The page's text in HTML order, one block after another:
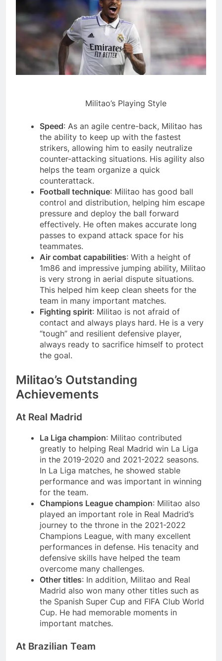
Militao’s Playing Style
Speed: As an agile centre-back, Militao has
the ability to keep up with the fastest
strikers, allowing him to easily neutralize
counter-attacking situations. His agility also
helps the team organize a quick
counterattack.
Football technique: Militao has good ball
control and distribution, helping him escape
pressure and deploy the ball forward
effectively. He often makes accurate long
passes to expand attack space for his
teammates.
Air combat capabilities: With a height of
1m86 and impressive jumping ability, Militao
is very strong in aerial dispute situations.
This helped him keep clean sheets for the
team in many important matches.
Fighting spirit: Militao is not afraid of
contact and always plays hard. He is a very
“tough” and resilient defensive player,
always ready to sacrifice himself to protect
the goal.
Militao’s Outstanding
Achievements
At Real Madrid
La Liga champion: Militao contributed
greatly to helping Real Madrid win La Liga
in the 2019-2020 and 2021-2022 seasons.
In La Liga matches, he showed stable
performance and was important in winning
for the team.
Champions League champion: Militao also
played an important role in Real Madrid’s
journey to the throne in the 2021-2022
Champions League, with many excellent
performances in defense. His tenacity and
defensive skills have helped the team
overcome many challenges.
Other titles: In addition, Militao and Real
Madrid also won many other titles such as
the Spanish Super Cup and FIFA Club World
Cup. He had memorable moments in
important matches.
At Brazilian Team